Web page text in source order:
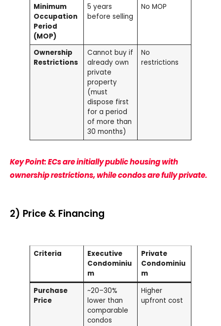
Minimum
Occupation
Period
(MOP)
5 years
before selling
No MOP
Ownership
Restrictions
Cannot buy if
already own
private
property
(must
dispose first
for a period
of more than
30 months)
No
restrictions
Key Point: ECs are initially public housing with
ownership restrictions, while condos are fully private.
2) Price & Financing
Criteria
Executive
Condominiu
m
Private
Condominiu
m
Purchase
Price
~20–30%
lower than
comparable
condos
Higher
upfront cost